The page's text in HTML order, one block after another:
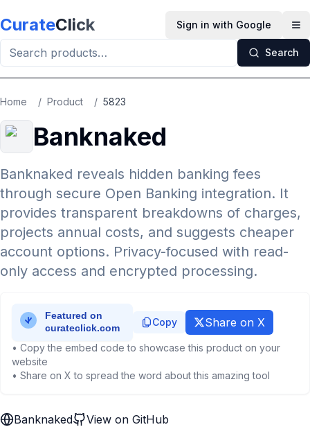
CurateClick Sign in with Google
Search
Home / Product / 5823
Banknaked
Banknaked reveals hidden banking fees
through secure Open Banking integration. It
provides transparent breakdowns of charges,
projects annual costs, and suggests cheaper
account options. Privacy-focused with read-
only access and encrypted processing.
Copy Share on X
• Copy the embed code to showcase this product on your
website
• Share on X to spread the word about this amazing tool
Banknaked View on GitHub